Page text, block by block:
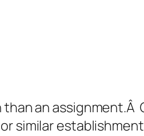
an assignment.Â
similar